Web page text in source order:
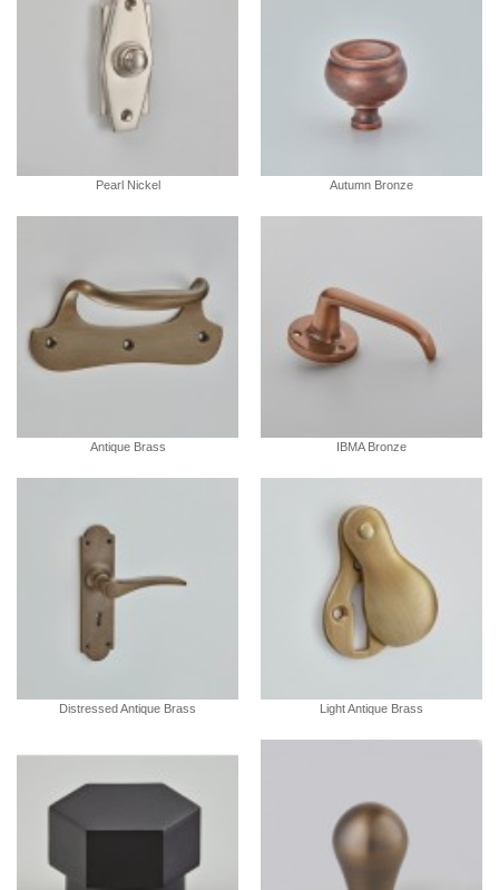
Pearl Nickel Autumn Bronze
Antique Brass IBMA Bronze
Distressed Antique Brass Light Antique Brass